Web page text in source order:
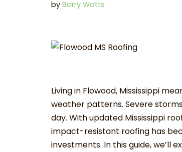
by Barry Watts
Living in Flowood, Mississippi
weather patterns. Severe
day. With updated Mississippi
impact-resistant roofing has
investments. In this guide,